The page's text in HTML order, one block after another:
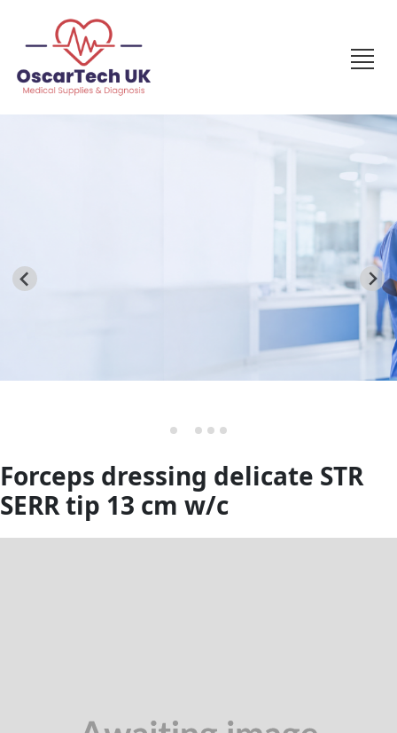
Forceps dressing delicate STR
SERR tip 13 cm w/c